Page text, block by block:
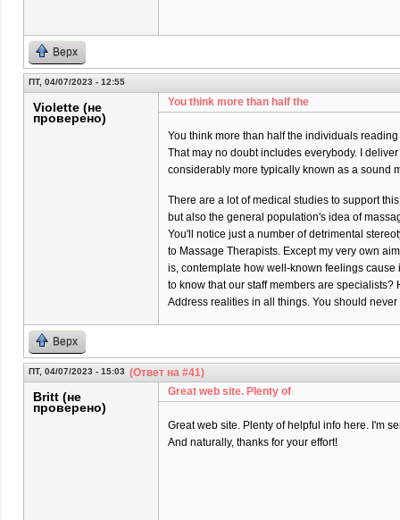
Верх
ПТ, 04/07/2023 - 12:55
Violette (не
проверено)
You think more than half the
You think more than half the individuals
That may no doubt includes everybody. I
considerably more typically known as a sound
There are a lot of medical studies to support
but also the general population's idea of
You'll notice just a number of detrimental
to Massage Therapists. Except my very own aim
is, contemplate how well-known feelings cause
to know that our staff members are
Address realities in all things. You should
Верх
ПТ, 04/07/2023 - 15:03 (Ответ на #41)
Britt (не
проверено)
Great web site. Plenty of
Great web site. Plenty of helpful info here. I'm
And naturally, thanks for your effort!